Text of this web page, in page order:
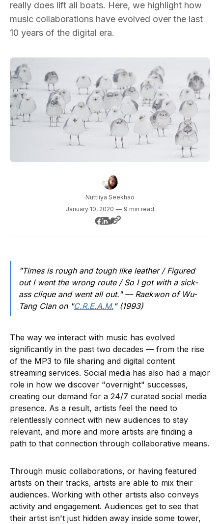
really does lift all boats. Here, we highlight how
music collaborations have evolved over the last
10 years of the digital era.
Nuttiiya Seekhao
January 10, 2020 — 9 min read
"Times is rough and tough like leather / Figured
out I went the wrong route / So I got with a sick-
ass clique and went all out." — Raekwon of Wu-
Tang Clan on "C.R.E.A.M." (1993)
The way we interact with music has evolved
significantly in the past two decades — from the rise
of the MP3 to file sharing and digital content
streaming services. Social media has also had a major
role in how we discover "overnight" successes,
creating our demand for a 24/7 curated social media
presence. As a result, artists feel the need to
relentlessly connect with new audiences to stay
relevant, and more and more artists are finding a
path to that connection through collaborative means.
Through music collaborations, or having featured
artists on their tracks, artists are able to mix their
audiences. Working with other artists also conveys
activity and engagement. Audiences get to see that
their artist isn't just hidden away inside some tower,